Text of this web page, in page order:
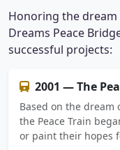
Honoring the
Dreams Peace
successful projects:
2001 — The
Based on the dream
the Peace Train
or paint their hopes